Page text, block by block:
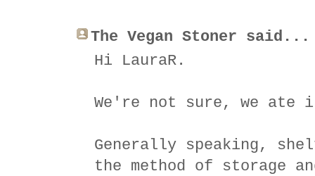
The Vegan Stoner said...
Hi LauraR.
We're not sure, we
Generally speaking,
the method of storage